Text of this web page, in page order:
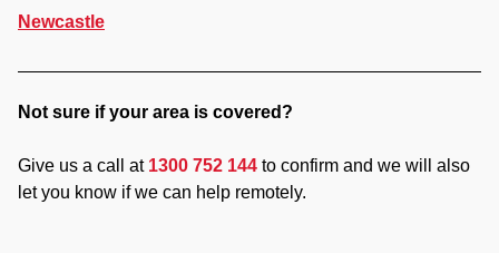
Newcastle
Not sure if your area is covered?
Give us a call at 1300 752 144 to confirm and we will also
let you know if we can help remotely.